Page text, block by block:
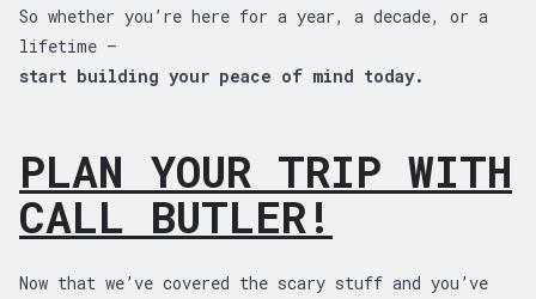
So whether you’re here for a year, a decade, or a
lifetime —
start building your peace of mind today.
PLAN YOUR TRIP WITH
CALL BUTLER!
Now that we’ve covered the scary stuff and you’ve